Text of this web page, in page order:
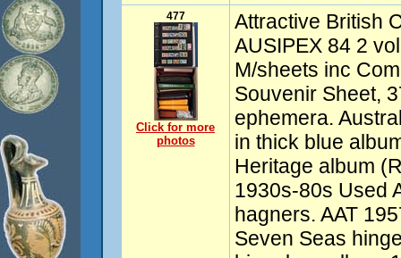
477
Click for more
photos
Attractive British
AUSIPEX 84 2
M/sheets inc
Souvenir Sheet,
ephemera.
in thick blue
Heritage album
1930s-80s Used
hagners. AAT
Seven Seas